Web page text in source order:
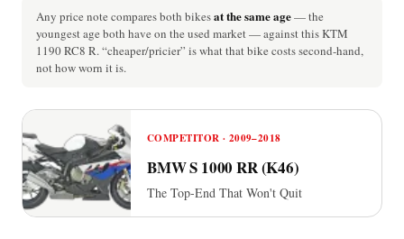
Any price note compares both bikesat the same age— the
youngest age both have on the used market — against this KTM
1190 RC8 R. “cheaper/pricier” is what that bike costs second-hand,
not how worn it is.
COMPETITOR · 2009–2018
BMW S 1000 RR (K46)
The Top-End That Won't Quit